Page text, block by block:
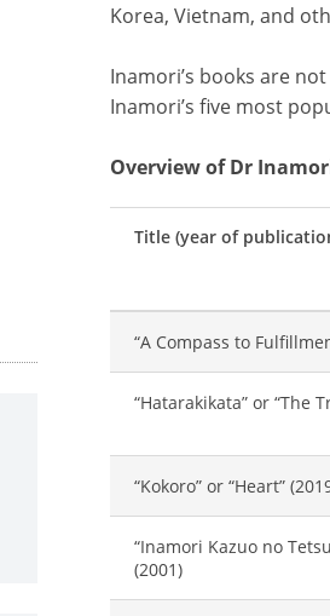
Korea, Vietnam, and
Inamori’s books are
Inamori’s five most
Overview of Dr
Title (year of
“A Compass to
“Hatarakikata” or “The
“Kokoro” or “Heart”
“Inamori Kazuo no
(2001)